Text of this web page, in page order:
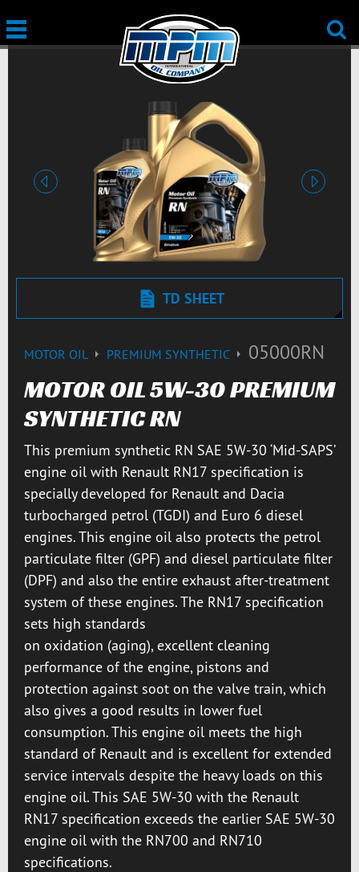
Previous Next
TD SHEET
MOTOR OIL PREMIUM SYNTHETIC 05000RN
MOTOR OIL 5W-30 PREMIUM
SYNTHETIC RN
This premium synthetic RN SAE 5W-30 ‘Mid-SAPS’
engine oil with Renault RN17 specification is
specially developed for Renault and Dacia
turbocharged petrol (TGDI) and Euro 6 diesel
engines. This engine oil also protects the petrol
particulate filter (GPF) and diesel particulate filter
(DPF) and also the entire exhaust after-treatment
system of these engines. The RN17 specification
sets high standards
on oxidation (aging), excellent cleaning
performance of the engine, pistons and
protection against soot on the valve train, which
also gives a good results in lower fuel
consumption. This engine oil meets the high
standard of Renault and is excellent for extended
service intervals despite the heavy loads on this
engine oil. This SAE 5W-30 with the Renault
RN17 specification exceeds the earlier SAE 5W-30
engine oil with the RN700 and RN710
specifications.